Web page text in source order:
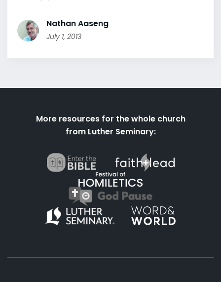
Nathan Aaseng
July 1, 2013
More resources for the whole church
from Luther Seminary: